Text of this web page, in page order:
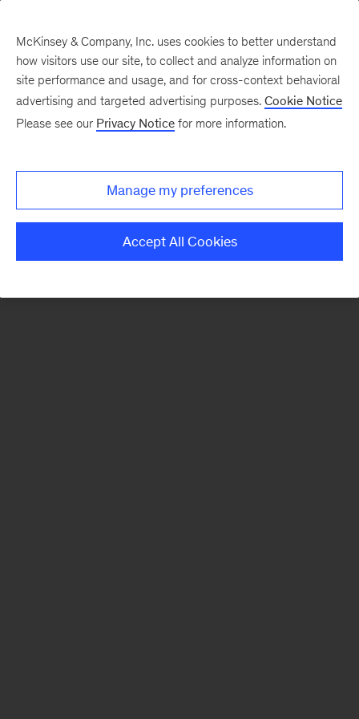
There was a problem loading this section.
Monthly
McKinsey & Company, Inc. uses cookies to better understand
how visitors use our site, to collect and analyze information on
site performance and usage, and for cross-context behavioral
advertising and targeted advertising purposes. Cookie Notice
Please see our Privacy Notice for more information.
Manage my preferences
Accept All Cookies